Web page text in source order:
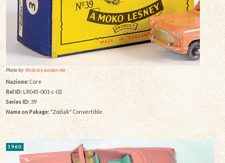
Photo by:Vectis toy auction site
Nazione:Core
Rel ID: LR045-001-c-02
Series ID: 39
Name on Pakage: "Zodiak" Convertible
1960